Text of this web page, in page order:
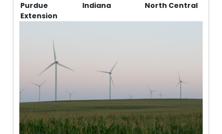
Purdue
Extension
Indiana North Central